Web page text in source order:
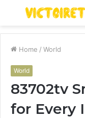
Menu
Home / World
World
83702tv
for Every